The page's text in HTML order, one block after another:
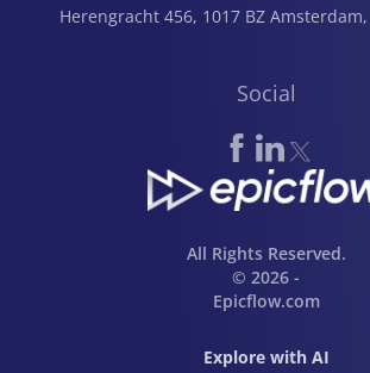
Social
All Rights Reserved.
© 2026 -
Epicflow.com
Explore with AI
Herengracht 456, 1017 BZ